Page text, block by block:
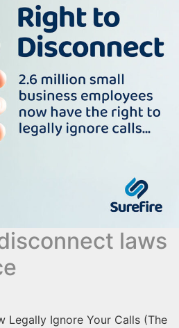
laws
Legally Ignore Your Calls (The